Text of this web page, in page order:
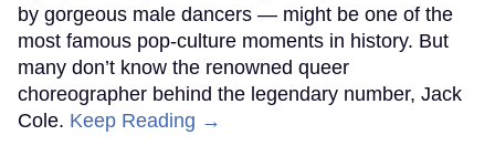
by gorgeous male dancers — might be one of the
most famous pop-culture moments in history. But
many don’t know the renowned queer
choreographer behind the legendary number, Jack
Cole. Keep Reading →